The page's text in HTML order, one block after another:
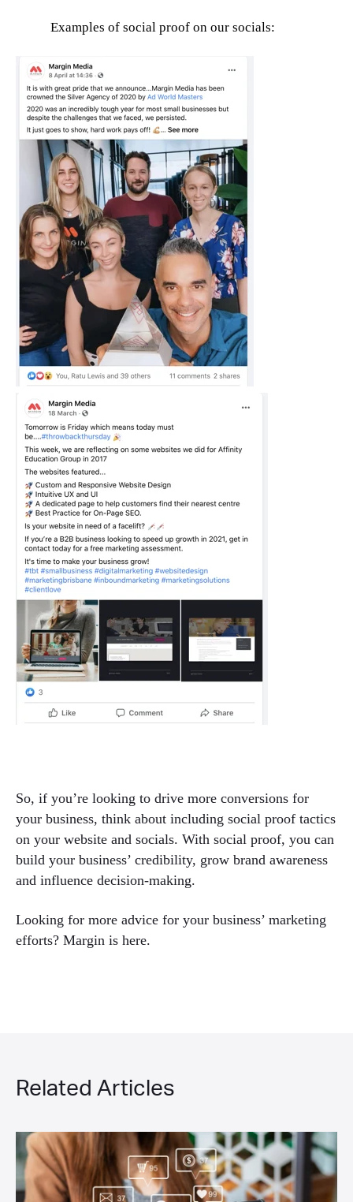
Examples of social proof on our socials:
So, if you’re looking to drive more conversions for
your business, think about including social proof tactics
on your website and socials. With social proof, you can
build your business’ credibility, grow brand awareness
and influence decision-making.
Looking for more advice for your business’ marketing
efforts? Margin is here.
Related Articles